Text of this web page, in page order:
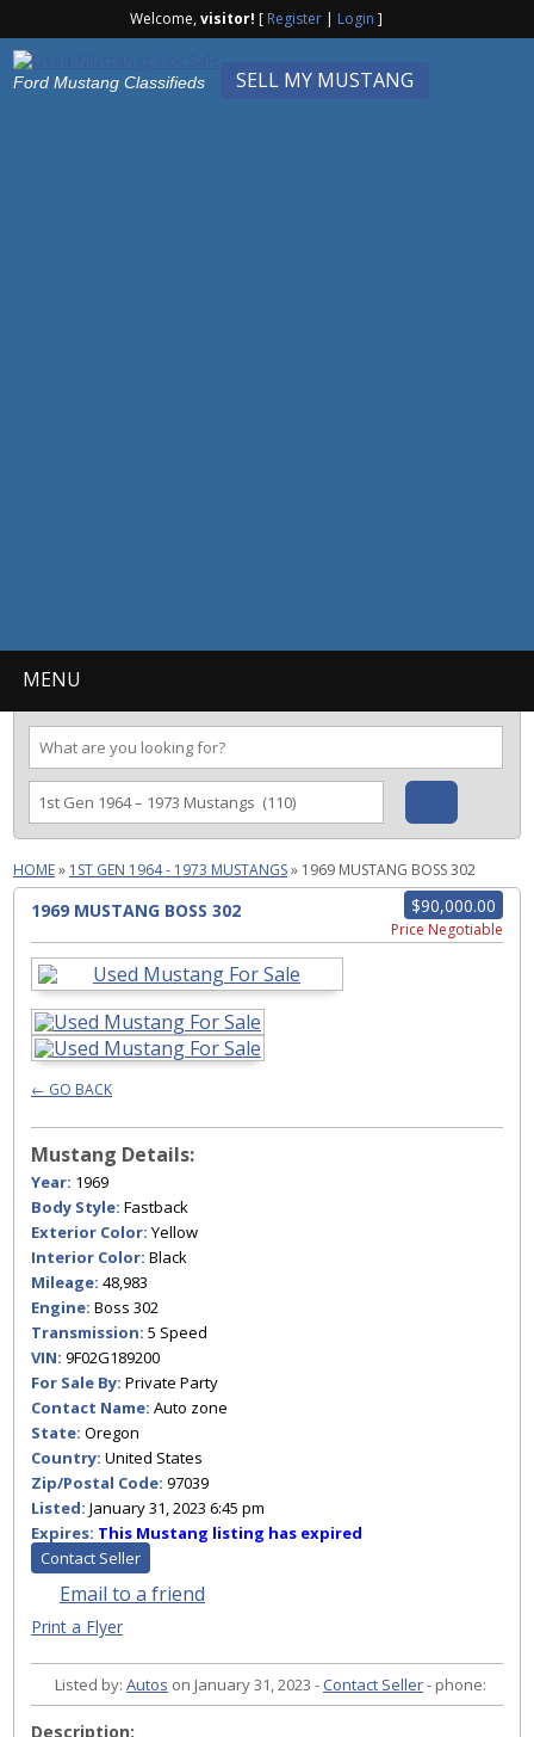
Welcome,visitor! [ Register| Login ]
SELL MY MUSTANG
Ford Mustang Classifieds
MENU
HOME» 1ST GEN 1964 - 1973 MUSTANGS» 1969 MUSTANG BOSS 302
$90,000.00
Price Negotiable
1969 MUSTANG BOSS 302
← GO BACK
Mustang Details:
Year: 1969
Body Style: Fastback
Exterior Color: Yellow
Interior Color: Black
Mileage: 48,983
Engine: Boss 302
Transmission: 5 Speed
VIN: 9F02G189200
For Sale By: Private Party
Contact Name: Auto zone
State: Oregon
Country: United States
Zip/Postal Code: 97039
Listed: January 31, 2023 6:45 pm
Expires: This Mustang listing has expired
Contact Seller
Email to a friend
Print a Flyer
Listed by: Autos on January 31, 2023 -Contact Seller- phone:
Description: